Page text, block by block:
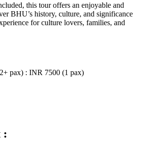
this tour offers an enjoyable and
BHU’s history, culture, and significance
for culture lovers, families, and
pax) : INR 7500 (1 pax)
: